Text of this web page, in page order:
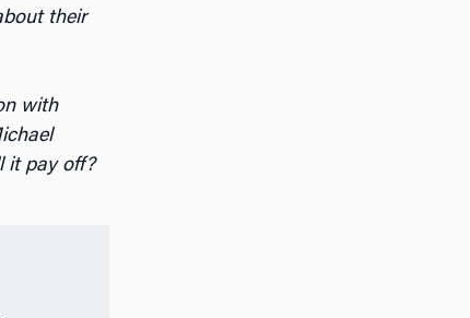
their
with
it pay off?